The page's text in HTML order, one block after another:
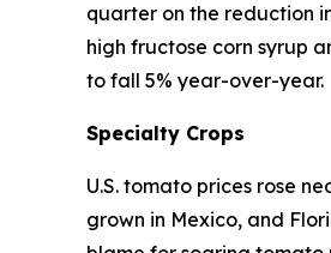
quarter on the reduction
high fructose corn syrup
to fall 5% year-over-year.
Specialty Crops
U.S. tomato prices rose
grown in Mexico, and